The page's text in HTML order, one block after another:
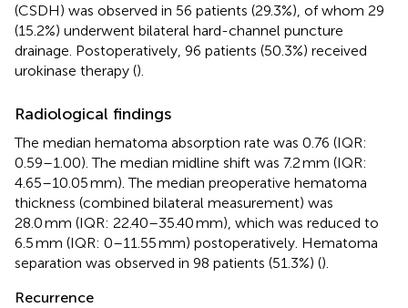
(CSDH) was observed in 56 patients (29.3%), of whom 29
(15.2%) underwent bilateral hard-channel puncture
drainage. Postoperatively, 96 patients (50.3%) received
urokinase therapy ().
Radiological findings
The median hematoma absorption rate was 0.76 (IQR:
0.59–1.00). The median midline shift was 7.2 mm (IQR:
4.65–10.05 mm). The median preoperative hematoma
thickness (combined bilateral measurement) was
28.0 mm (IQR: 22.40–35.40 mm), which was reduced to
6.5 mm (IQR: 0–11.55 mm) postoperatively. Hematoma
separation was observed in 98 patients (51.3%) ().
Recurrence